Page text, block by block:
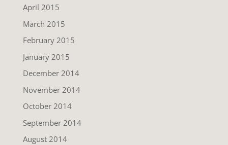
April 2015
March 2015
February 2015
January 2015
December 2014
November 2014
October 2014
September 2014
August 2014